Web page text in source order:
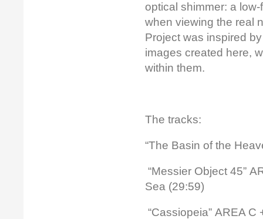
optical shimmer: a
when viewing the real
Project was inspired
images created here,
within them.
The tracks:
“The Basin of the
“Messier Object 45”
Sea (29:59)
“Cassiopeia” AREA